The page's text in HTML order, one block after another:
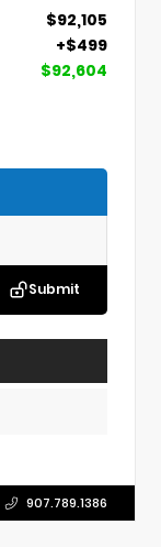
$92,105
+$499
$92,604
Submit
907.789.1386